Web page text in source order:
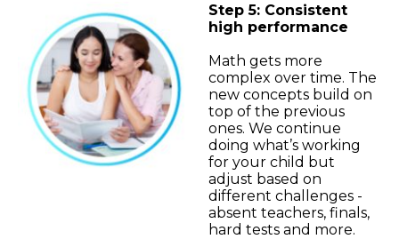
Step 5: Consistent
high performance
Math gets more
complex over time. The
new concepts build on
top of the previous
ones. We continue
doing what’s working
for your child but
adjust based on
different challenges -
absent teachers, finals,
hard tests and more.